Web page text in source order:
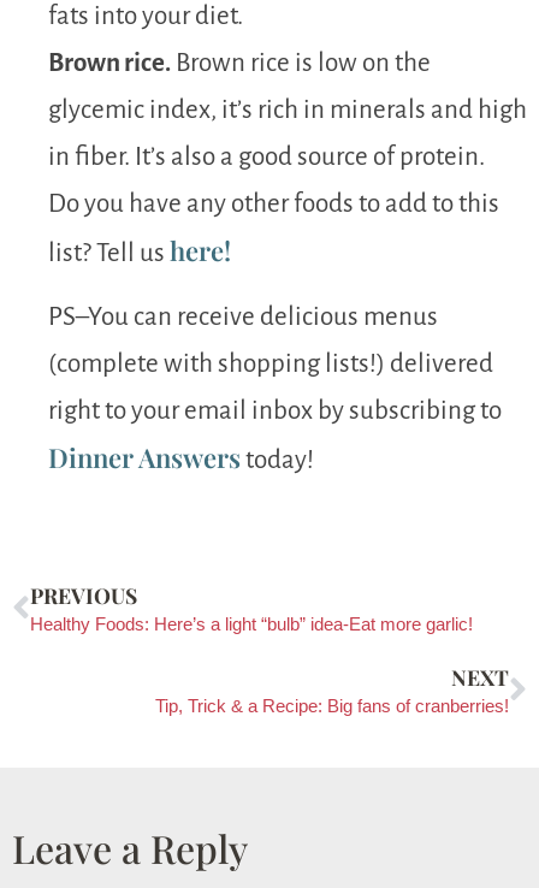
fats into your diet.
Brown rice. Brown rice is low on the
glycemic index, it’s rich in minerals and high
in fiber. It’s also a good source of protein.
Do you have any other foods to add to this
list? Tell us here!
PS–You can receive delicious menus
(complete with shopping lists!) delivered
right to your email inbox by subscribing to
Dinner Answers today!
PREVIOUS
Healthy Foods: Here’s a light “bulb” idea-Eat more garlic!
NEXT
Tip, Trick & a Recipe: Big fans of cranberries!
Leave a Reply